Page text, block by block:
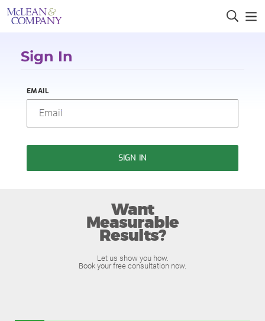
Sign In
EMAIL
SIGN IN
Want
Measurable
Results?
Let us show you how.
Book your free consultation now.